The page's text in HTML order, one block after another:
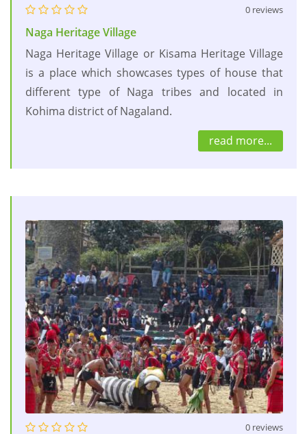
0 reviews
Naga Heritage Village
Naga Heritage Village or Kisama Heritage Village
is a place which showcases types of house that
different type of Naga tribes and located in
Kohima district of Nagaland.
read more...
0 reviews